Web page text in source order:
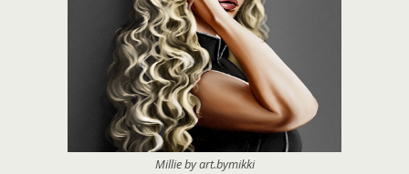
Millie by art.bymikki